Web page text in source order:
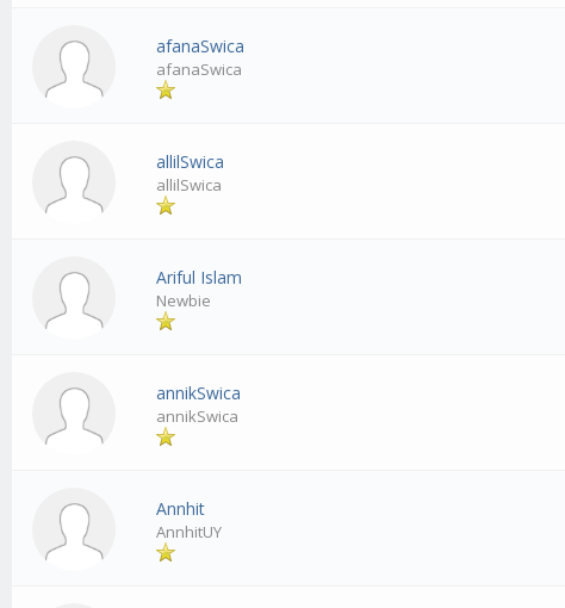
afanaSwica
afanaSwica
allilSwica
allilSwica
Ariful Islam
Newbie
annikSwica
annikSwica
Annhit
AnnhitUY